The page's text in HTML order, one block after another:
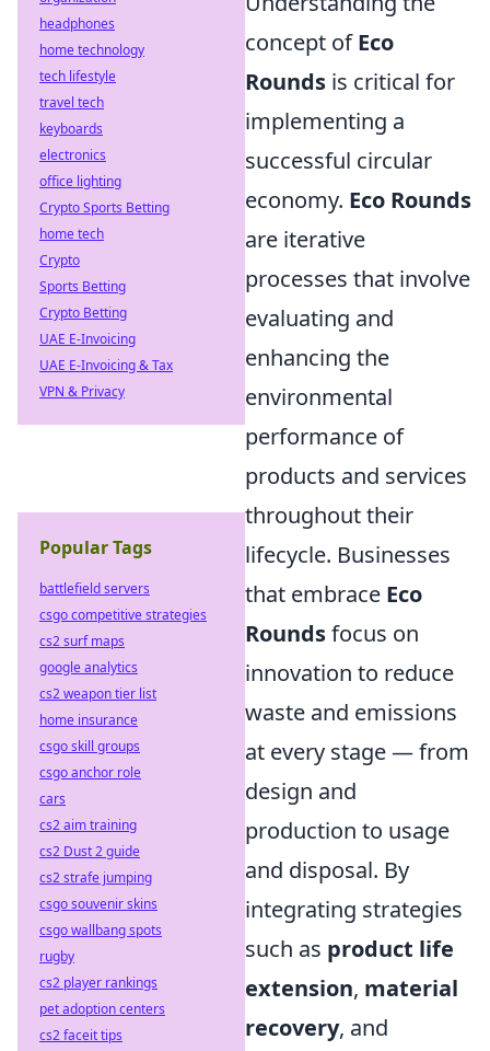
concept ofEco
Rounds is critical for
implementing a
successful circular
economy. Eco Rounds
are iterative
processes that involve
evaluating and
enhancing the
environmental
performance of
products and services
throughout their
lifecycle. Businesses
that embrace Eco
Roundsfocus on
innovation to reduce
waste and emissions
at every stage — from
design and
production to usage
and disposal. By
integrating strategies
such as product life
extension, material
recovery, and
headphones
home technology
tech lifestyle
travel tech
keyboards
electronics
office lighting
Crypto Sports Betting
home tech
Crypto
Sports Betting
Crypto Betting
UAE E-Invoicing
UAE E-Invoicing & Tax
VPN & Privacy
Popular Tags
battlefield servers
csgo competitive strategies
cs2 surf maps
google analytics
cs2 weapon tier list
home insurance
csgo skill groups
csgo anchor role
cars
cs2 aim training
cs2 Dust 2 guide
cs2 strafe jumping
csgo souvenir skins
csgo wallbang spots
rugby
cs2 player rankings
pet adoption centers
cs2 faceit tips